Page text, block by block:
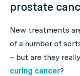
prostate
New treatments
of a number of
– but are they
curing cancer?